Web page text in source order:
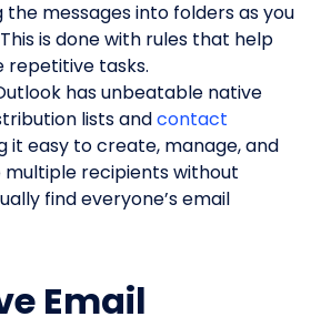
the messages into folders as you
is done with rules that help
repetitive tasks.
has unbeatable native
lists andcontact
it easy to create, manage, and
multiple recipients without
find everyone’s email
Email